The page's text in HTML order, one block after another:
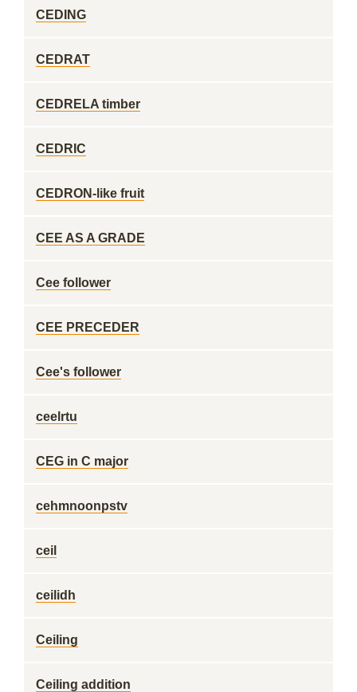
CEDING
CEDRAT
CEDRELA timber
CEDRIC
CEDRON-like fruit
CEE AS A GRADE
Cee follower
CEE PRECEDER
Cee's follower
ceelrtu
CEG in C major
cehmnoonpstv
ceil
ceilidh
Ceiling
Ceiling addition